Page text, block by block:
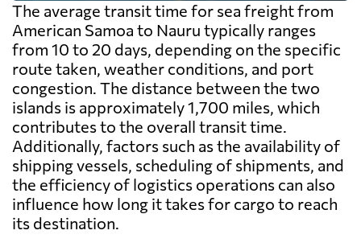
The average transit time for sea freight from
American Samoa to Nauru typically ranges
from 10 to 20 days, depending on the specific
route taken, weather conditions, and port
congestion. The distance between the two
islands is approximately 1,700 miles, which
contributes to the overall transit time.
Additionally, factors such as the availability of
shipping vessels, scheduling of shipments, and
the efficiency of logistics operations can also
influence how long it takes for cargo to reach
its destination.